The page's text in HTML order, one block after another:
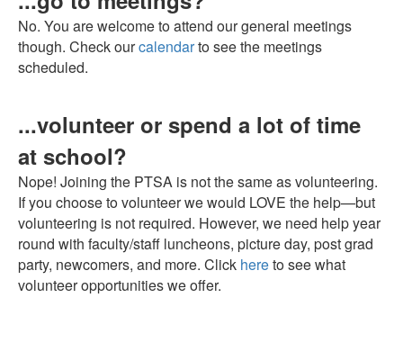
No. You are welcome to attend our general meetings
though. Check ourcalendarto see the meetings
scheduled.
...volunteer or spend a lot of time
at school?
Nope! Joining the PTSA is not the same as volunteering.
If you choose to volunteer we would LOVE the help—but
volunteering is not required. However, we need help year
round with faculty/staff luncheons, picture day, post grad
party, newcomers, and more. Click hereto see what
volunteer opportunities we offer.